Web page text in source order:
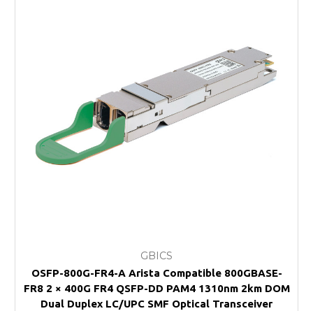
GBICS
OSFP-800G-FR4-A Arista Compatible 800GBASE-
FR8 2 × 400G FR4 QSFP-DD PAM4 1310nm 2km DOM
Dual Duplex LC/UPC SMF Optical Transceiver